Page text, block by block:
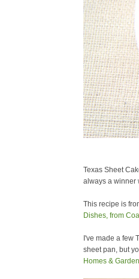
Texas Sheet
always a winner
This recipe is
Dishes, from
I've made a few
sheet pan, but
Homes &